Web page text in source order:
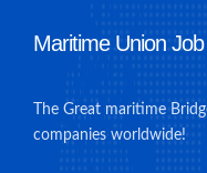
Maritime Union
The Great maritime
companies worldwide!